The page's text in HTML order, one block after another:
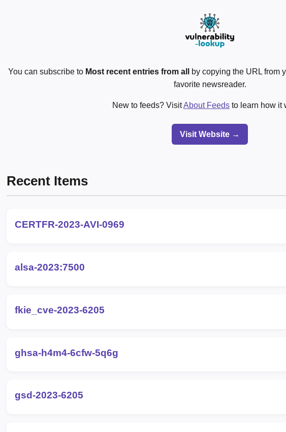
You can subscribe to Most recent entries from all
by copying the URL from
favorite newsreader.
New to feeds? VisitAbout Feeds to learn how it
Visit Website →
Recent Items
CERTFR-2023-AVI-0969
alsa-2023:7500
fkie_cve-2023-6205
ghsa-h4m4-6cfw-5q6g
gsd-2023-6205